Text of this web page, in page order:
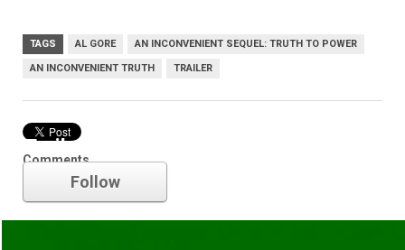
TAGS AL GORE AN INCONVENIENT SEQUEL: TRUTH TO POWER
AN INCONVENIENT TRUTH TRAILER
Comments
Trailer
Follow